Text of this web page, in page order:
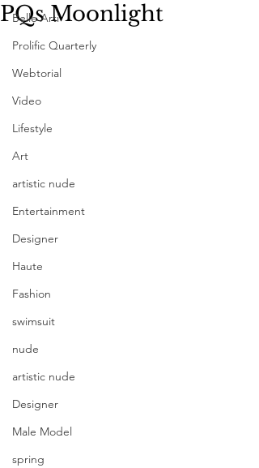
Belle Arti
Prolific Quarterly
Webtorial
Video
Lifestyle
Art
artistic nude
Entertainment
Designer
Haute
Fashion
swimsuit
nude
artistic nude
Designer
Male Model
spring
PQs Moonlight